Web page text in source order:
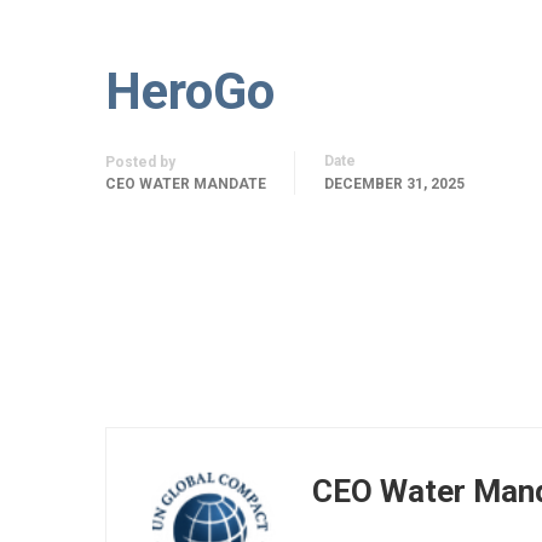
HeroGo
Posted by
CEO WATER MANDATE
Date
DECEMBER 31, 2025
CEO Water